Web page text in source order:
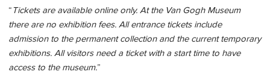
“Tickets are available online only. At the Van Gogh Museum
there are no exhibition fees. All entrance tickets include
admission to the permanent collection and the current temporary
exhibitions. All visitors need a ticket with a start time to have
access to the museum.”